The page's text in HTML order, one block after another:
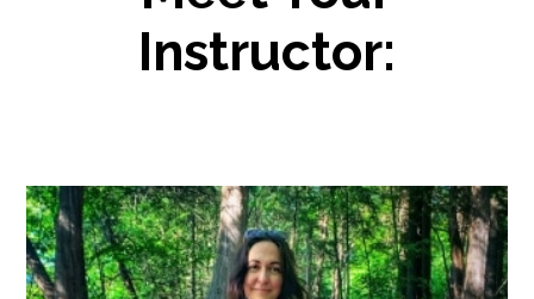
Instructor: